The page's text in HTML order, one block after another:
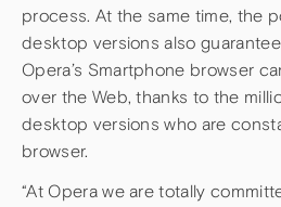
process. At the same time, the
desktop versions also
Opera’s Smartphone browser
over the Web, thanks to the
desktop versions who are
browser.
“At Opera we are totally